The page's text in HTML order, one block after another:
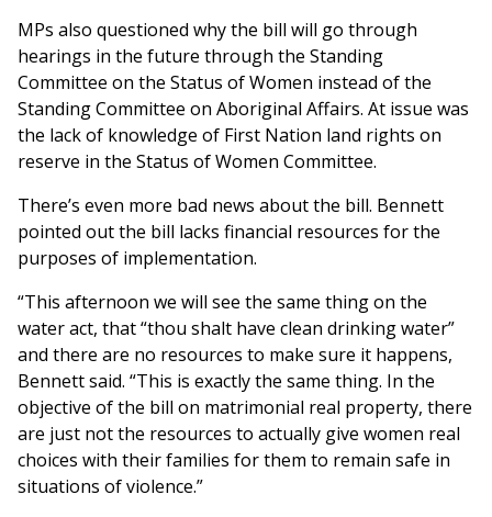
MPs also questioned why the bill will go through
hearings in the future through the Standing
Committee on the Status of Women instead of the
Standing Committee on Aboriginal Affairs. At issue was
the lack of knowledge of First Nation land rights on
reserve in the Status of Women Committee.
There’s even more bad news about the bill. Bennett
pointed out the bill lacks financial resources for the
purposes of implementation.
“This afternoon we will see the same thing on the
water act, that “thou shalt have clean drinking water”
and there are no resources to make sure it happens,
Bennett said. “This is exactly the same thing. In the
objective of the bill on matrimonial real property, there
are just not the resources to actually give women real
choices with their families for them to remain safe in
situations of violence.”